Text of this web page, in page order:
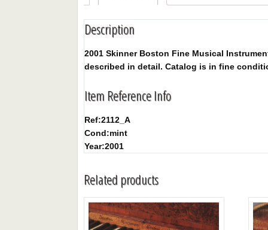
Description
2001 Skinner Boston Fine Musical
described in detail. Catalog is in fine
Item Reference Info
Ref:2112_A
Cond:mint
Year:2001
Related products